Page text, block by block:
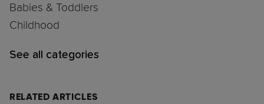
Babies & Toddlers
Childhood
See all categories
RELATED ARTICLES